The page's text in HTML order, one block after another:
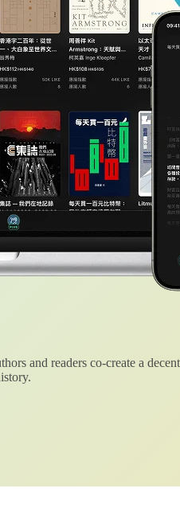
and readers co-create a